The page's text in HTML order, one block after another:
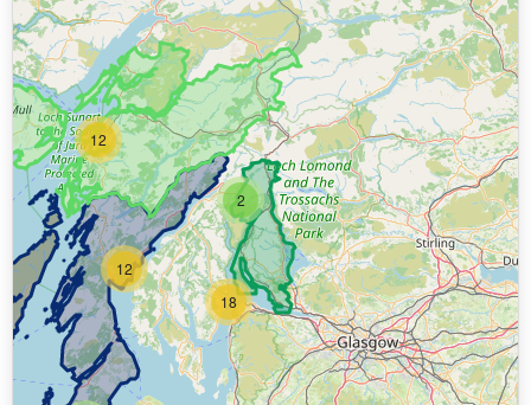
2
18
12
12